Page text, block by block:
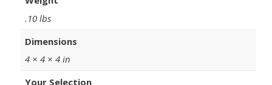
.10 lbs
Dimensions
4 × 4 × 4 in
Your Selection